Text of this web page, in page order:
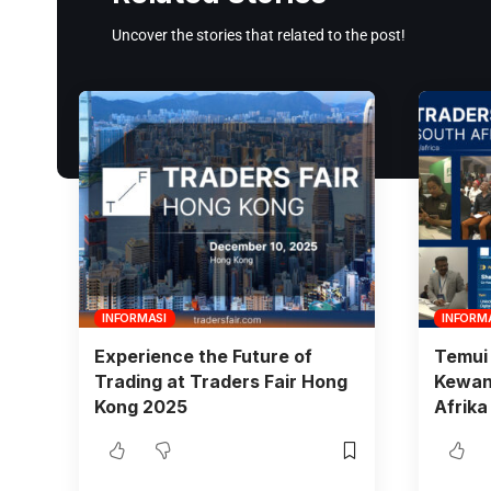
Uncover the stories that related to the post!
INFORMASI
Experience the Future of
Trading at Traders Fair Hong
Kong 2025
Afrika